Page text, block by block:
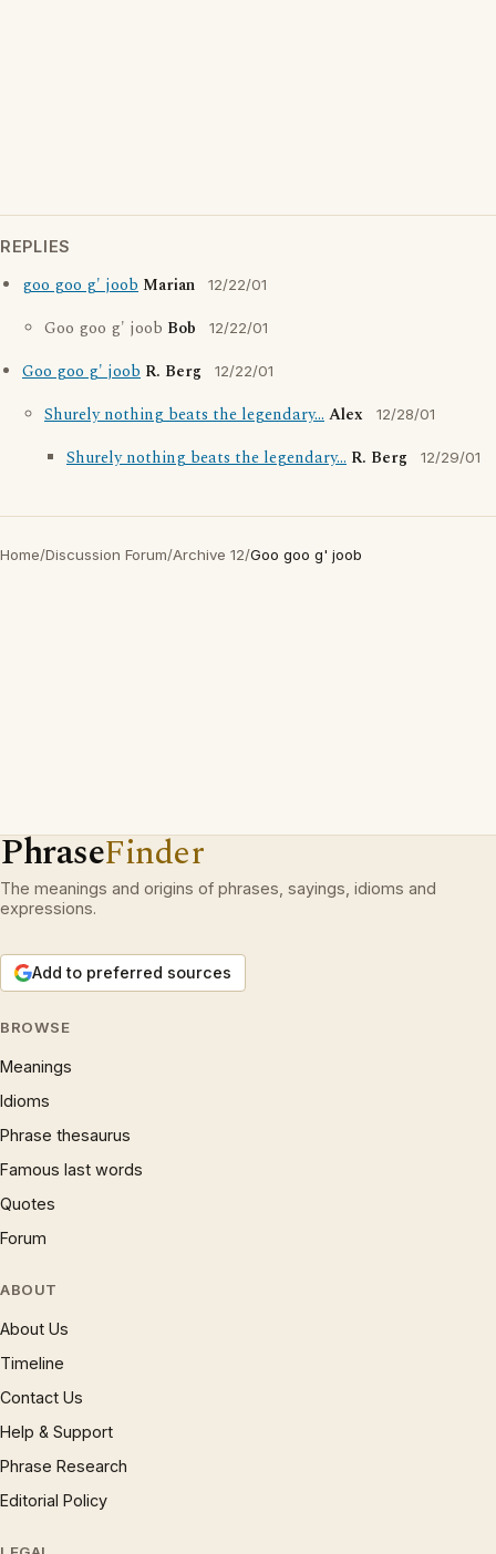
REPLIES
goo goo g' joob Marian 12/22/01
Goo goo g' joob Bob 12/22/01
Goo goo g' joob R. Berg 12/22/01
Shurely nothing beats the legendary...Alex 12/28/01
Shurely nothing beats the legendary... R. Berg 12/29/01
Home/Discussion Forum/Archive 12/Goo goo g' joob
PhraseFinder
The meanings and origins of phrases, sayings, idioms and
expressions.
Add to preferred sources
BROWSE
Meanings
Idioms
Phrase thesaurus
Famous last words
Quotes
Forum
ABOUT
About Us
Timeline
Contact Us
Help & Support
Phrase Research
Editorial Policy